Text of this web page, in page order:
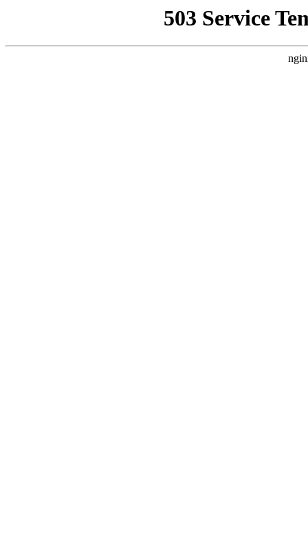
503 Service